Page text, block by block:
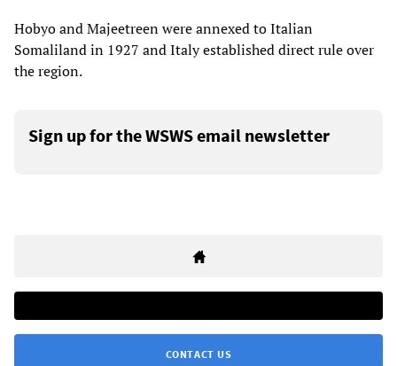
Hobyo and Majeetreen were annexed to Italian
Somaliland in 1927 and Italy established direct rule over
the region.
Sign up for the WSWS email newsletter
CONTACT US